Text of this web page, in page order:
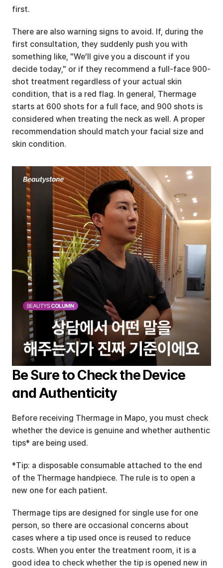
first.
There are also warning signs to avoid. If, during the
first consultation, they suddenly push you with
something like, "We’ll give you a discount if you
decide today," or if they recommend a full-face 900-
shot treatment regardless of your actual skin
condition, that is a red flag. In general, Thermage
starts at 600 shots for a full face, and 900 shots is
considered when treating the neck as well. A proper
recommendation should match your facial size and
skin condition.
Be Sure to Check the Device
and Authenticity
Before receiving Thermage in Mapo, you must check
whether the device is genuine and whether authentic
tips* are being used.
*Tip: a disposable consumable attached to the end
of the Thermage handpiece. The rule is to open a
new one for each patient.
Thermage tips are designed for single use for one
person, so there are occasional concerns about
cases where a tip used once is reused to reduce
costs. When you enter the treatment room, it is a
good idea to check whether the tip is opened new in